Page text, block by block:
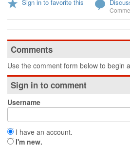
Sign in to favorite this
Comments
Use the comment form below to begin
Sign in to comment
Username
I have an account.
I'm new.